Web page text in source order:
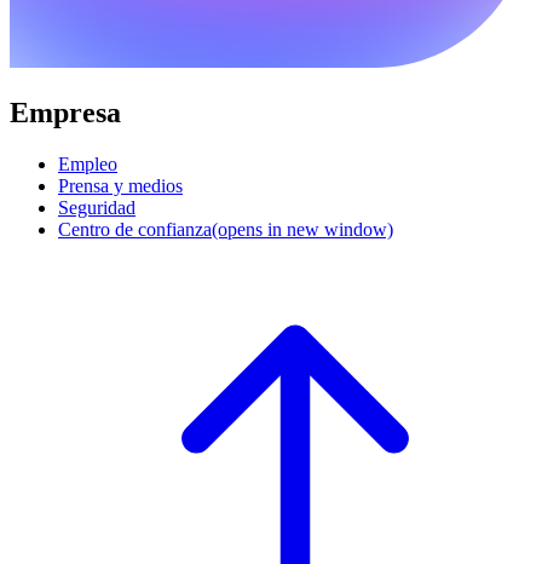
Empresa
Empleo
Prensa y medios
Seguridad
Centro de confianza(opens in new window)